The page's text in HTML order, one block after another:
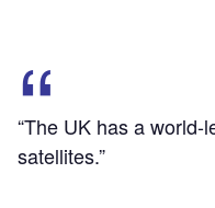
“The UK has a
satellites.”